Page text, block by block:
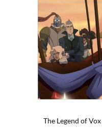
The Legend of